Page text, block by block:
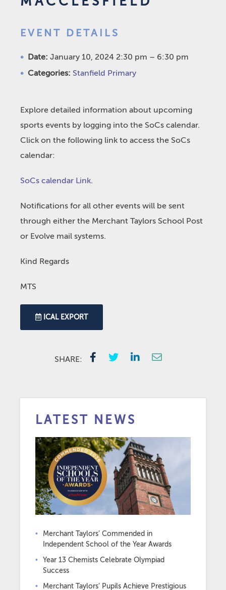
EVENT DETAILS
Date: January 10, 2024 2:30 pm – 6:30 pm
Categories: Stanfield Primary
Explore detailed information about upcoming
sports events by logging into the SoCs calendar.
Click on the following link to access the SoCs
calendar:
SoCs calendar Link.
Notifications for all other events will be sent
through either the Merchant Taylors School Post
or Evolve mail systems.
Kind Regards
MTS
ICAL EXPORT
SHARE:
LATEST NEWS
Merchant Taylors’ Commended in
Independent School of the Year Awards
Year 13 Chemists Celebrate Olympiad
Success
Merchant Taylors’ Pupils Achieve Prestigious